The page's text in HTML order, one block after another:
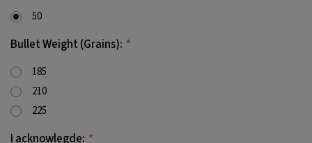
50
Bullet Weight (Grains): *
185
210
225
I acknowlegde: